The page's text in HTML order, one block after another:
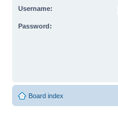
Username:
Password:
Board index